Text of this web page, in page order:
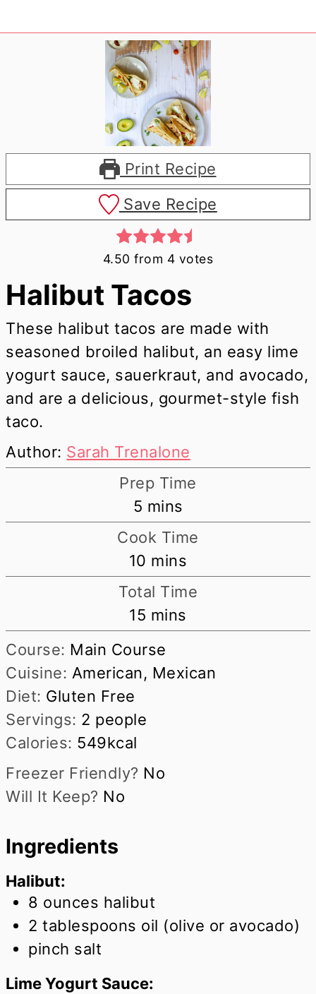
Print Recipe
Save Recipe
4.50 from 4 votes
Halibut Tacos
These halibut tacos are made with
seasoned broiled halibut, an easy lime
yogurt sauce, sauerkraut, and avocado,
and are a delicious, gourmet-style fish
taco.
Author: Sarah Trenalone
Prep Time
5 minutes
mins
Cook Time
10 minutes
mins
Total Time
15 minutes
mins
Course: Main Course
Cuisine: American, Mexican
Diet: Gluten Free
Servings: 2 people
Calories: 549kcal
Freezer Friendly? No
Will It Keep? No
Ingredients
Halibut:
8 ounces halibut
2 tablespoons oil (olive or avocado)
pinch salt
Lime Yogurt Sauce: